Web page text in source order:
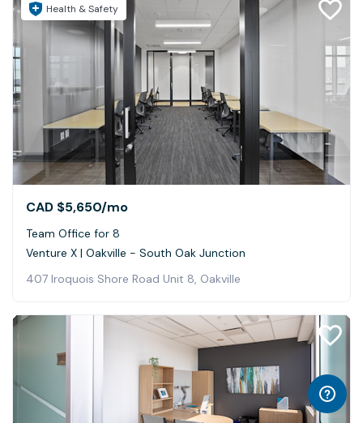
Health & Safety
CAD $5,650/mo
Team Office for 8
Venture X | Oakville - South Oak Junction
407 Iroquois Shore Road Unit 8, Oakville